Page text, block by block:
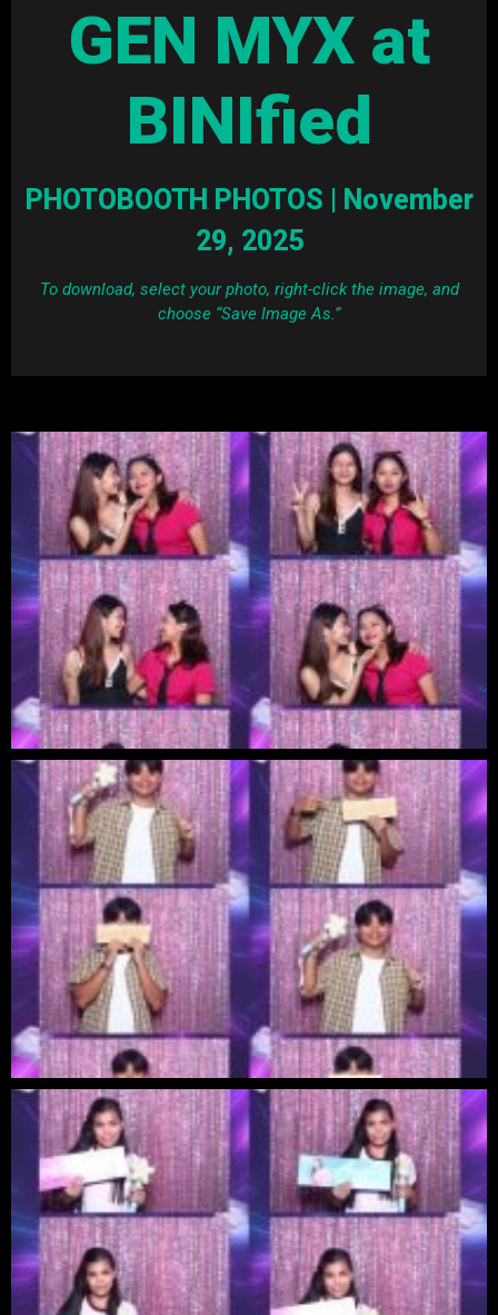
GEN MYX at
BINIfied
PHOTOBOOTH PHOTOS | November
29, 2025
To download, select your photo, right-click the image, and
choose “Save Image As.”